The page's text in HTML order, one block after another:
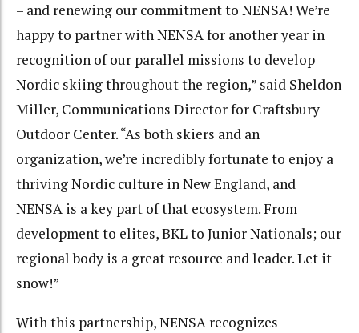
– and renewing our commitment to NENSA! We’re
happy to partner with NENSA for another year in
recognition of our parallel missions to develop
Nordic skiing throughout the region,” said Sheldon
Miller, Communications Director for Craftsbury
Outdoor Center. “As both skiers and an
organization, we’re incredibly fortunate to enjoy a
thriving Nordic culture in New England, and
NENSA is a key part of that ecosystem. From
development to elites, BKL to Junior Nationals; our
regional body is a great resource and leader. Let it
snow!”
With this partnership, NENSA recognizes